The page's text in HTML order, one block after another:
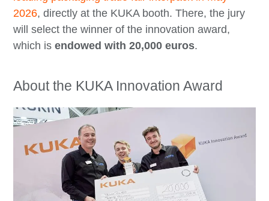
2026, directly at the KUKA booth. There, the jury
will select the winner of the innovation award,
which isendowed with 20,000 euros.
About the KUKA Innovation Award